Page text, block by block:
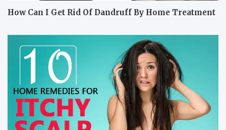
How Can I Get Rid Of Dandruff By Home Treatment